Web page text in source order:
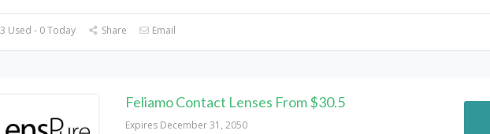
Used - 0 Today Share Email
Feliamo Contact Lenses From $30.5
Expires December 31, 2050